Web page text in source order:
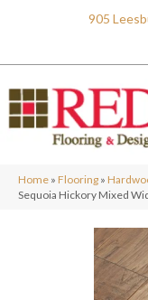
905
Home » Flooring »
Sequoia Hickory Mixed